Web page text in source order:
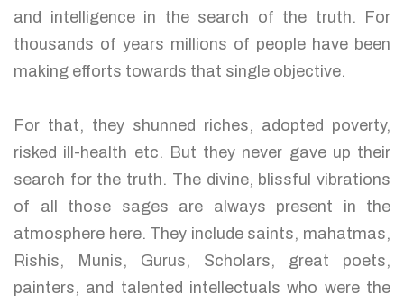
and intelligence in the search of the truth. For
thousands of years millions of people have been
making efforts towards that single objective.
For that, they shunned riches, adopted poverty,
risked ill-health etc. But they never gave up their
search for the truth. The divine, blissful vibrations
of all those sages are always present in the
atmosphere here. They include saints, mahatmas,
Rishis, Munis, Gurus, Scholars, great poets,
painters, and talented intellectuals who were the